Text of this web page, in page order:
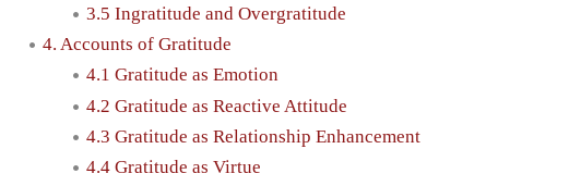
3.5 Ingratitude and Overgratitude
4. Accounts of Gratitude
4.1 Gratitude as Emotion
4.2 Gratitude as Reactive Attitude
4.3 Gratitude as Relationship Enhancement
4.4 Gratitude as Virtue